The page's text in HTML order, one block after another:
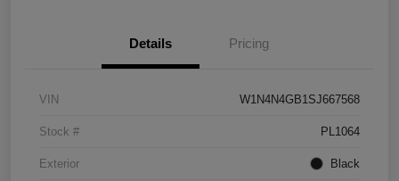
Details Pricing
VIN W1N4N4GB1SJ667568
Stock # PL1064
Exterior Black